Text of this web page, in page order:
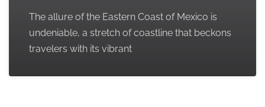
The allure of the Eastern Coast of Mexico is
undeniable, a stretch of coastline that beckons
travelers with its vibrant